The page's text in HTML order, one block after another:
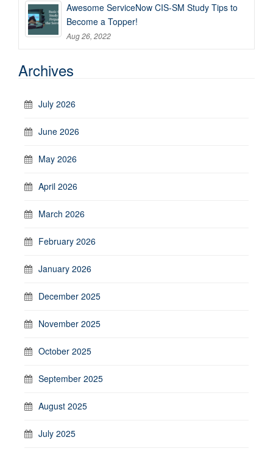
Awesome ServiceNow CIS-SM Study Tips to
Become a Topper!
Aug 26, 2022
Archives
July 2026
June 2026
May 2026
April 2026
March 2026
February 2026
January 2026
December 2025
November 2025
October 2025
September 2025
August 2025
July 2025